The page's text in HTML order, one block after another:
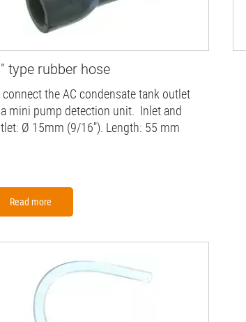
type rubber hose
connect the AC condensate tank outlet
mini pump detection unit. Inlet and
Ø 15mm (9/16"). Length: 55 mm
Read more